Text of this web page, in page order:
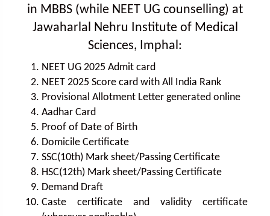
in MBBS (while NEET UG counselling) at
Jawaharlal Nehru Institute of Medical
Sciences, Imphal:
NEET UG 2025 Admit card
NEET 2025 Score card with All India Rank
Provisional Allotment Letter generated online
Aadhar Card
Proof of Date of Birth
Domicile Certificate
SSC(10th) Mark sheet/Passing Certificate
HSC(12th) Mark sheet/Passing Certificate
Demand Draft
Caste certificate and validity certificate